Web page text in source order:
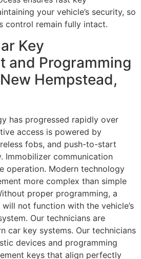
your vehicle’s security, so
control remain fully intact.
Key
and Programming
Hempstead,
has progressed rapidly over
access is powered by
fobs, and push-to-start
Immobilizer communication
operation. Modern technology
more complex than simple
proper programming, a
not function with the vehicle’s
Our technicians are
car key systems. Our technicians
devices and programming
keys that align perfectly